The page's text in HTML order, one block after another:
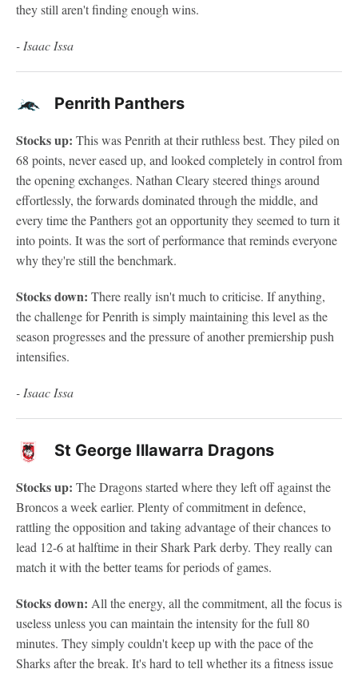
they still aren't finding enough wins.
- Isaac Issa
Penrith Panthers
Stocks up: This was Penrith at their ruthless best. They piled on
68 points, never eased up, and looked completely in control from
the opening exchanges. Nathan Cleary steered things around
effortlessly, the forwards dominated through the middle, and
every time the Panthers got an opportunity they seemed to turn it
into points. It was the sort of performance that reminds everyone
why they're still the benchmark.
Stocks down: There really isn't much to criticise. If anything,
the challenge for Penrith is simply maintaining this level as the
season progresses and the pressure of another premiership push
intensifies.
- Isaac Issa
St George Illawarra Dragons
Stocks up: The Dragons started where they left off against the
Broncos a week earlier. Plenty of commitment in defence,
rattling the opposition and taking advantage of their chances to
lead 12-6 at halftime in their Shark Park derby. They really can
match it with the better teams for periods of games.
Stocks down: All the energy, all the commitment, all the focus is
useless unless you can maintain the intensity for the full 80
minutes. They simply couldn't keep up with the pace of the
Sharks after the break. It's hard to tell whether its a fitness issue